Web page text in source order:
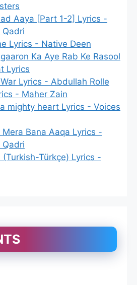
Aaya [Part 1-2] Lyrics -
Qadri
Lyrics - Native Deen
Ka Aye Rab Ke Rasool
Lyrics
Lyrics - Abdullah Rolle
- Maher Zain
mighty heart Lyrics - Voices
Bana Aaqa Lyrics -
Qadri
(Turkish-Türkçe) Lyrics -